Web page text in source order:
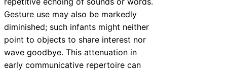
Gesture use may also be markedly
diminished; such infants might neither
point to objects to share interest nor
wave goodbye. This attenuation in
early communicative repertoire can